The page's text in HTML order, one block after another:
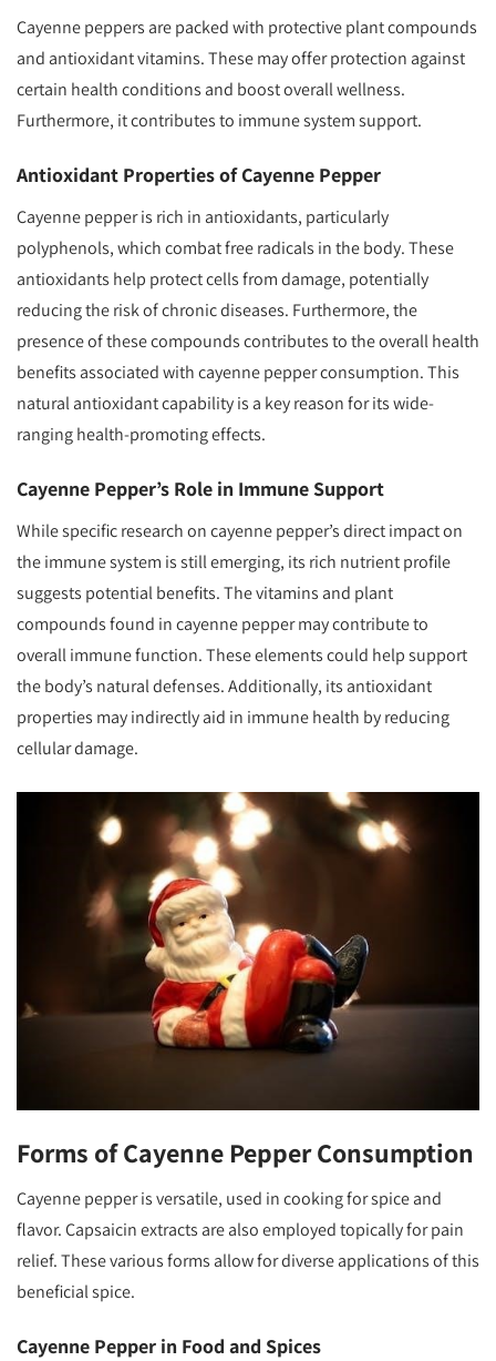
Cayenne peppers are packed with protective plant compounds
and antioxidant vitamins. These may offer protection against
certain health conditions and boost overall wellness.
Furthermore, it contributes to immune system support.
Antioxidant Properties of Cayenne Pepper
Cayenne pepper is rich in antioxidants, particularly
polyphenols, which combat free radicals in the body. These
antioxidants help protect cells from damage, potentially
reducing the risk of chronic diseases. Furthermore, the
presence of these compounds contributes to the overall health
benefits associated with cayenne pepper consumption. This
natural antioxidant capability is a key reason for its wide-
ranging health-promoting effects.
Cayenne Pepper’s Role in Immune Support
While specific research on cayenne pepper’s direct impact on
the immune system is still emerging, its rich nutrient profile
suggests potential benefits. The vitamins and plant
compounds found in cayenne pepper may contribute to
overall immune function. These elements could help support
the body’s natural defenses. Additionally, its antioxidant
properties may indirectly aid in immune health by reducing
cellular damage.
Forms of Cayenne Pepper Consumption
Cayenne pepper is versatile, used in cooking for spice and
flavor. Capsaicin extracts are also employed topically for pain
relief. These various forms allow for diverse applications of this
beneficial spice.
Cayenne Pepper in Food and Spices